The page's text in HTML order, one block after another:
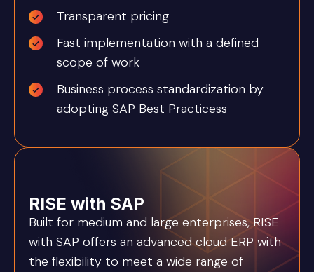
Transparent pricing
Fast implementation with a defined
scope of work
Business process standardization by
adopting SAP Best Practicess
RISE with SAP
Built for medium and large enterprises, RISE
with SAP offers an advanced cloud ERP with
the flexibility to meet a wide range of